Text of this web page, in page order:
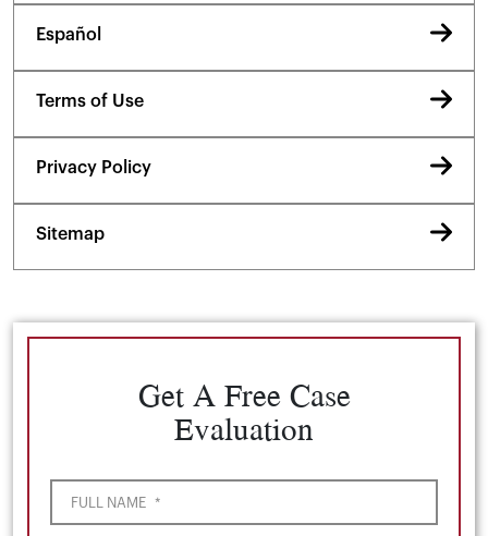
Español
Terms of Use
Privacy Policy
Sitemap
Get A Free Case
Evaluation
FULL NAME *